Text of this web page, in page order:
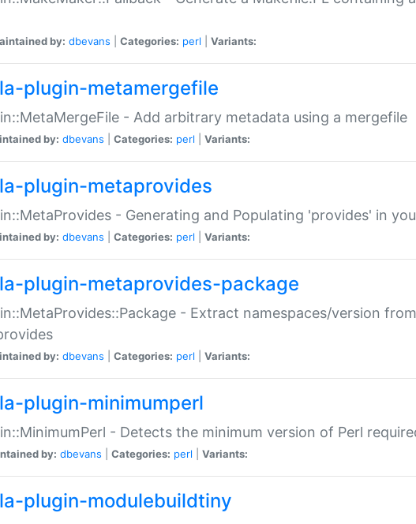
by: dbevans Categories: perl Variants:
plugin-metamergefile
- Add arbitrary metadata using a mergefile
by: dbevans Categories: perl Variants:
plugin-metaprovides
- Generating and Populating 'provides' in
by: dbevans Categories: perl Variants:
plugin-metaprovides-package
- Extract namespaces/version
by: dbevans Categories: perl Variants:
plugin-minimumperl
- Detects the minimum version of Perl
by: dbevans Categories: perl Variants:
plugin-modulebuildtiny